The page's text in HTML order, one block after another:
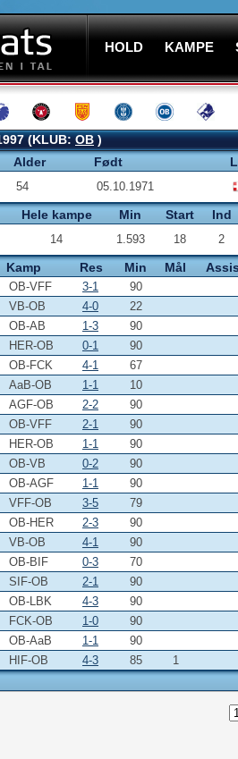
HOLD KAMPE
(KLUB:OB)
Alder Født
54 05.10.1971
Hele kampe Min Start Ind
14 1.593 18 2
Kamp Res Min Mål
OB-VFF 3-1
90
VB-OB 4-0
22
OB-AB 1-3
90
HER-OB 0-1
90
OB-FCK 4-1
67
AaB-OB 1-1
10
AGF-OB 2-2
90
OB-VFF 2-1
90
HER-OB 1-1
90
OB-VB 0-2
90
OB-AGF 1-1
90
VFF-OB 3-5
79
OB-HER 2-3
90
VB-OB 4-1
90
OB-BIF 0-3
70
SIF-OB 2-1
90
OB-LBK 4-3
90
FCK-OB 1-0
90
OB-AaB 1-1
90
HIF-OB 4-3 85 1